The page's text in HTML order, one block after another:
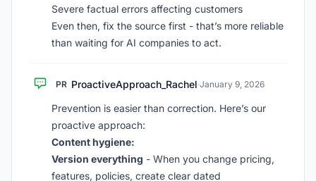
Severe factual errors affecting customers
Even then, fix the source first - that’s more reliable
than waiting for AI companies to act.
PR ProactiveApproach_Rachel·January 9, 2026
Prevention is easier than correction. Here’s our
proactive approach:
Content hygiene:
Version everything - When you change pricing,
features, policies, create clear dated